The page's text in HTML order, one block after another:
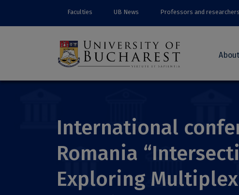
Faculties UB News Professors and researchers
International
Romania
Exploring